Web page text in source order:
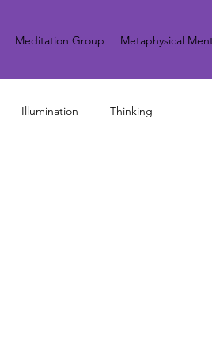
Meditation Group Metaphysical
Illumination Thinking